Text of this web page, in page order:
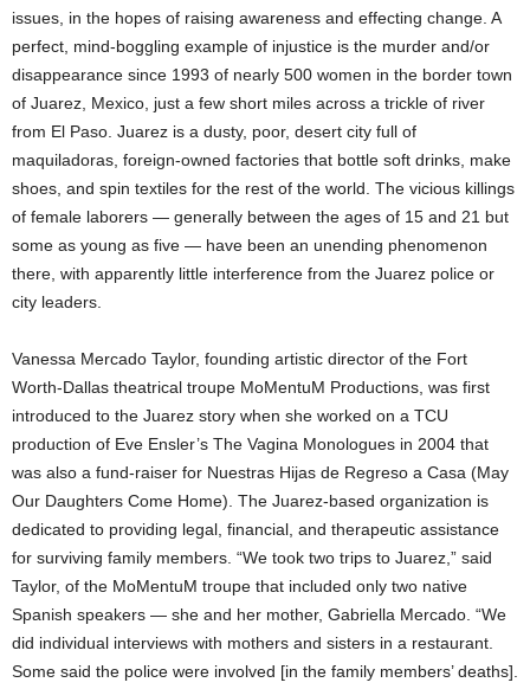
issues, in the hopes of raising awareness and effecting change. A
perfect, mind-boggling example of injustice is the murder and/or
disappearance since 1993 of nearly 500 women in the border town
of Juarez, Mexico, just a few short miles across a trickle of river
from El Paso. Juarez is a dusty, poor, desert city full of
maquiladoras, foreign-owned factories that bottle soft drinks, make
shoes, and spin textiles for the rest of the world. The vicious killings
of female laborers — generally between the ages of 15 and 21 but
some as young as five — have been an unending phenomenon
there, with apparently little interference from the Juarez police or
city leaders.
Vanessa Mercado Taylor, founding artistic director of the Fort
Worth-Dallas theatrical troupe MoMentuM Productions, was first
introduced to the Juarez story when she worked on a TCU
production of Eve Ensler’s The Vagina Monologues in 2004 that
was also a fund-raiser for Nuestras Hijas de Regreso a Casa (May
Our Daughters Come Home). The Juarez-based organization is
dedicated to providing legal, financial, and therapeutic assistance
for surviving family members. “We took two trips to Juarez,” said
Taylor, of the MoMentuM troupe that included only two native
Spanish speakers — she and her mother, Gabriella Mercado. “We
did individual interviews with mothers and sisters in a restaurant.
Some said the police were involved [in the family members’ deaths].